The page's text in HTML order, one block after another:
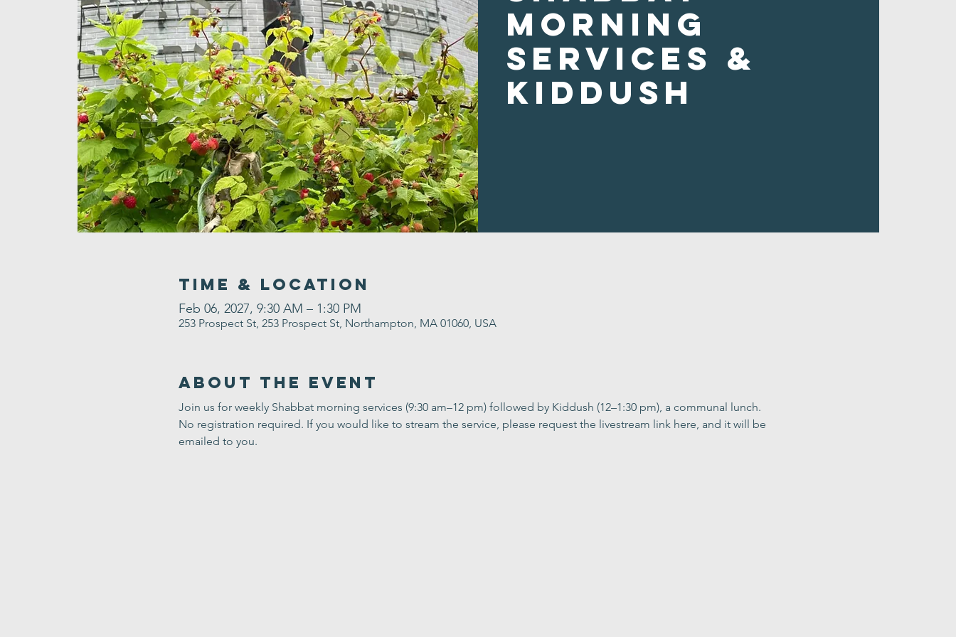
Morning
Services &
Kiddush
Time & Location
Feb 06, 2027, 9:30 AM – 1:30 PM
253 Prospect St, 253 Prospect St, Northampton, MA 01060, USA
About the Event
Join us for weekly Shabbat morning services (9:30 am–12 pm) followed by Kiddush (12–1:30 pm), a communal lunch.
No registration required. If you would like to stream the service, please request the livestream link here, and it will be
emailed to you.